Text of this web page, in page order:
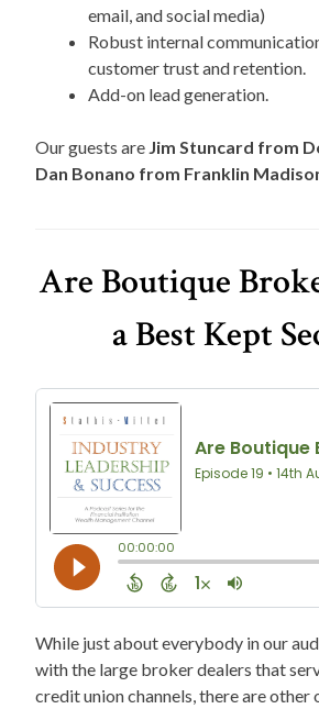
email, and social media)
Robust internal
customer trust and retention.
Add-on lead generation.
Our guests are Jim Stuncard from
Dan Bonano from Franklin
Are Boutique
a Best Kept
While just about everybody in our
with the large broker dealers that
credit union channels, there are